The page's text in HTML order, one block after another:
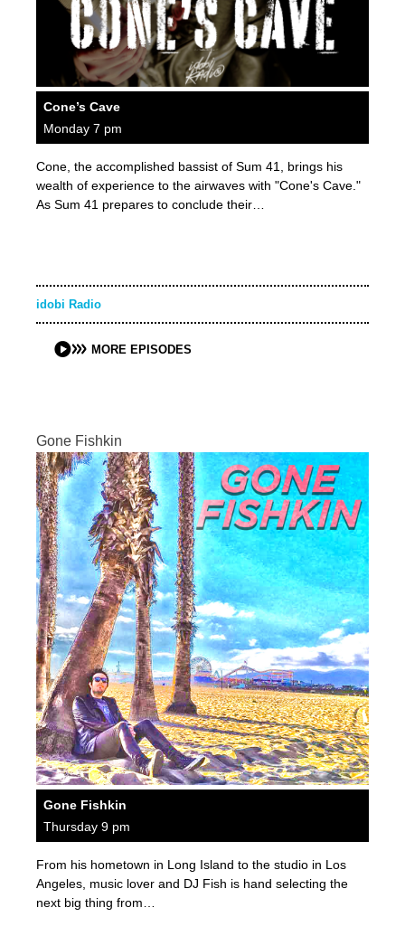
Cone’s Cave
Monday 7 pm
Cone, the accomplished bassist of Sum 41, brings his
wealth of experience to the airwaves with "Cone's Cave."
As Sum 41 prepares to conclude their…
idobi Radio
MORE EPISODES
Gone Fishkin
Gone Fishkin
Thursday 9 pm
From his hometown in Long Island to the studio in Los
Angeles, music lover and DJ Fish is hand selecting the
next big thing from…